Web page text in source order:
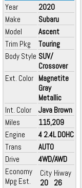
Year
2020
Make
Subaru
Model
Ascent
Trim Pkg
Touring
Body Style SUV/
Crossover
Ext. Color Magnetite
Gray
Metallic
Int. Color
Java Brown
Miles
115,209
Engine
4 2.4L DOHC
Trans
AUTO
Drive
4WD/AWD
Economy
Mpg Est.
City
20
Hiway
26